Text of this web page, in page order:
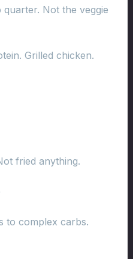
Not the veggie
Grilled chicken.
fried anything.
to complex carbs.